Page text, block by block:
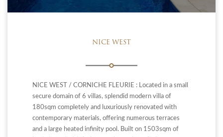
NICE WEST
NICE WEST / CORNICHE FLEURIE : Located in a small
secure domain of 6 villas, splendid modern villa of
180sqm completely and luxuriously renovated with
contemporary materials, offering numerous terraces
and a large heated infinity pool. Built on 1503sqm of